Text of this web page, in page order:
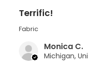
Terrific!
Fabric
Monica C.